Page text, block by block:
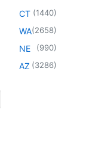
CT (1440)
WA(2658)
NE (990)
AZ (3286)